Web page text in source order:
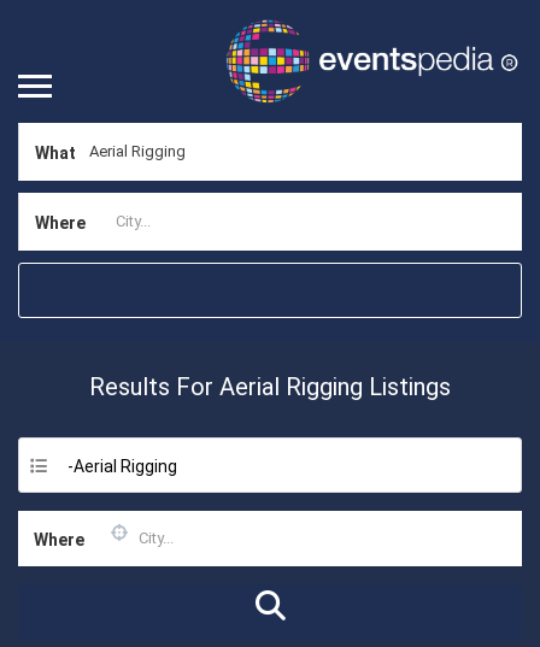
What
Where
Results For Aerial Rigging Listings
-Aerial Rigging
Where